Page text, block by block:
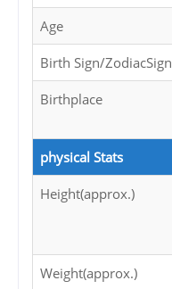
Age
Birth Sign/ZodiacSign
Birthplace
physical Stats
Height(approx.)
Weight(approx.)